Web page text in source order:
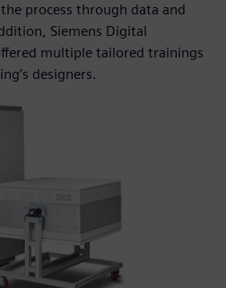
process through data and
Siemens Digital
multiple tailored trainings
designers.